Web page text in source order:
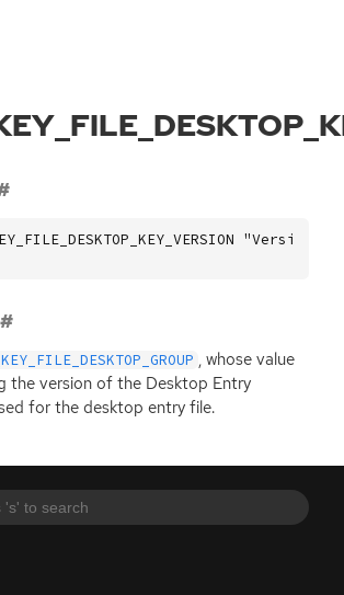
"Version"
, whose value
the version of the Desktop Entry
for the desktop entry file.